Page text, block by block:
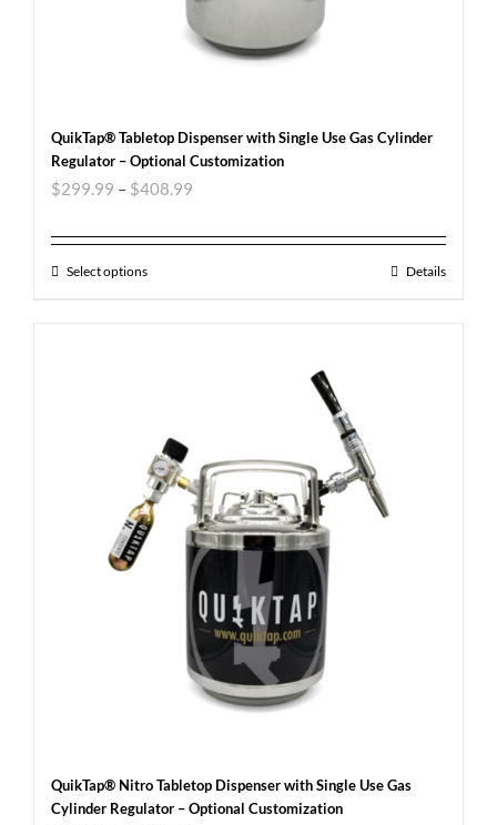
QuikTap® Tabletop Dispenser with Single Use Gas Cylinder
Regulator – Optional Customization
$299.99 – $408.99
Select options Details
QuikTap® Nitro Tabletop Dispenser with Single Use Gas
Cylinder Regulator – Optional Customization